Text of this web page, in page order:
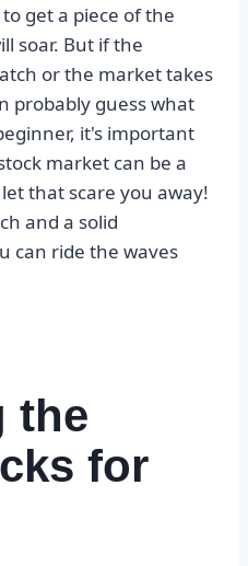
get a piece of the
soar. But if the
or the market takes
probably guess what
it's important
market can be a
that scare you away!
and a solid
can ride the waves
the
for